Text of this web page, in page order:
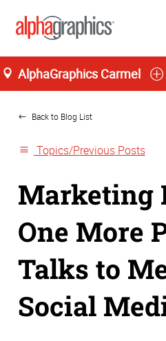
AlphaGraphics Carmel
Home
Back to Blog List
Topics/Previous Posts
Marketing
One More
Talks to
Social